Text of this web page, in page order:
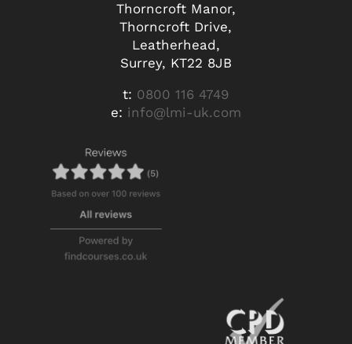
Thorncroft Manor,
Thorncroft Drive,
Leatherhead,
Surrey, KT22 8JB
t: 0800 116 4749
e: info@lmi-uk.com